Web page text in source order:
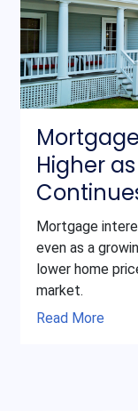
Higher
Mortgage
even as a
lower home
market.
Read More